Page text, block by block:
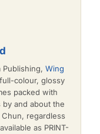
Publishing, Wing
colour, glossy
packed with
and about the
regardless
as PRINT-